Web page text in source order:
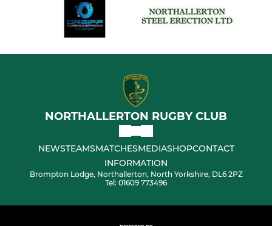
NORTHALLERTON RUGBY CLUB
NEWSTEAMSMATCHESMEDIASHOPCONTACT
INFORMATION
Brompton Lodge, Northallerton, North Yorkshire, DL6 2PZ
Tel: 01609 773496